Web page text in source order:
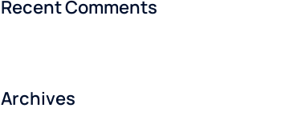
Recent Comments
Archives